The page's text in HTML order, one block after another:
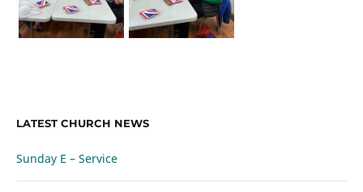
LATEST CHURCH NEWS
Sunday E – Service